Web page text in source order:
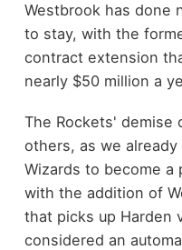
Westbrook has done
to stay, with the
contract extension
nearly $50 million a
The Rockets' demise
others, as we
Wizards to become
with the addition of
that picks up Harden
considered an